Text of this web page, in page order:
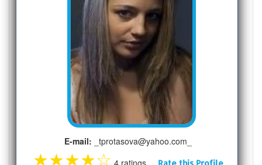
E-mail: _tprotasova@yahoo.com_
★★★★☆ 4 ratings Rate this Profile